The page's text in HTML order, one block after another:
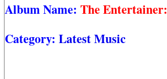
Album Name: The
Category: Latest Music